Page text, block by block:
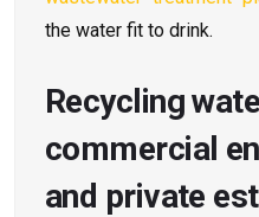
the water fit to drink.
Recycling
commercial
and private